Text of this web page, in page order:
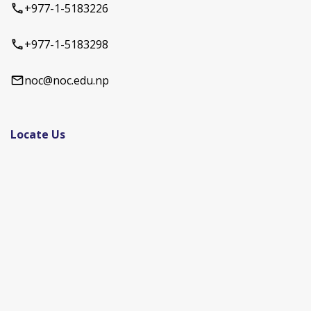
+977-1-5183226
+977-1-5183298
noc@noc.edu.np
Locate Us